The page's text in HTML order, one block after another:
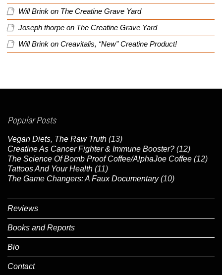
Will Brink on The Creatine Grave Yard
Joseph thorpe on The Creatine Grave Yard
Will Brink on Creavitalis, “New” Creatine Product!
Popular Posts
Vegan Diets, The Raw Truth (13)
Creatine As Cancer Fighter & Immune Booster? (12)
The Science Of Bomb Proof Coffee/AlphaJoe Coffee (12)
Tattoos And Your Health (11)
The Game Changers: A Faux Documentary (10)
Reviews
Books and Reports
Bio
Contact